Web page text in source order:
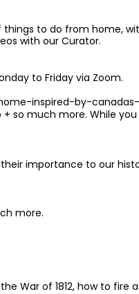
things to do from home,
with our Curator.
to Friday via Zoom.
inspired-by-
so much more. While
importance to our
more.
War of 1812, how to fire